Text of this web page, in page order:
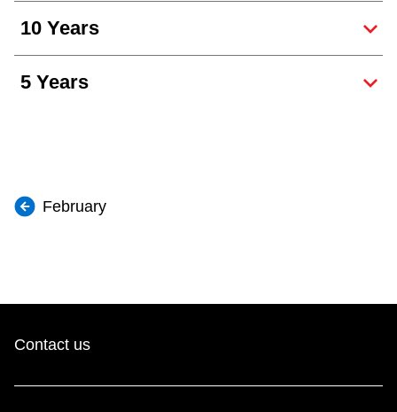
10 Years
5 Years
February
Contact us